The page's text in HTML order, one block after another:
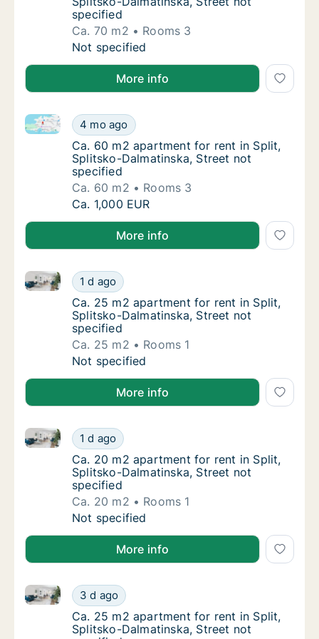
specified
Ca. 70 m2
Rooms 3
Ca. 70 m2 apartment for rent in Split,
Not specified
More info
Ca. 60 m2 apartment for rent in Split,
4 mo ago
Ca. 60 m2 apartment for rent in Split, Splitsko-
Ca. 60 m2 apartment for rent in Split,
Ca. 60 m2 apartment for rent in Split,
Splitsko-Dalmatinska, Street not
specified
Ca. 60 m2
Rooms 3
Ca. 60 m2 apartment for rent in Split,
Ca. 1,000 EUR
More info
Ca. 25 m2 apartment for rent in Split,
1 d ago
Ca. 25 m2 apartment for rent in Split, Splitsko-
Ca. 25 m2 apartment for rent in Split,
Ca. 25 m2 apartment for rent in Split,
Splitsko-Dalmatinska, Street not
specified
Ca. 25 m2
Rooms 1
Ca. 25 m2 apartment for rent in Split,
Not specified
More info
Ca. 20 m2 apartment for rent in Split,
1 d ago
Ca. 20 m2 apartment for rent in Split, Splitsko-
Ca. 20 m2 apartment for rent in Split,
Ca. 20 m2 apartment for rent in Split,
Splitsko-Dalmatinska, Street not
specified
Ca. 20 m2
Rooms 1
Ca. 20 m2 apartment for rent in Split,
Not specified
More info
Ca. 25 m2 apartment for rent in Split,
3 d ago
Ca. 25 m2 apartment for rent in Split, Splitsko-
Ca. 25 m2 apartment for rent in Split,
Ca. 25 m2 apartment for rent in Split,
Splitsko-Dalmatinska, Street not